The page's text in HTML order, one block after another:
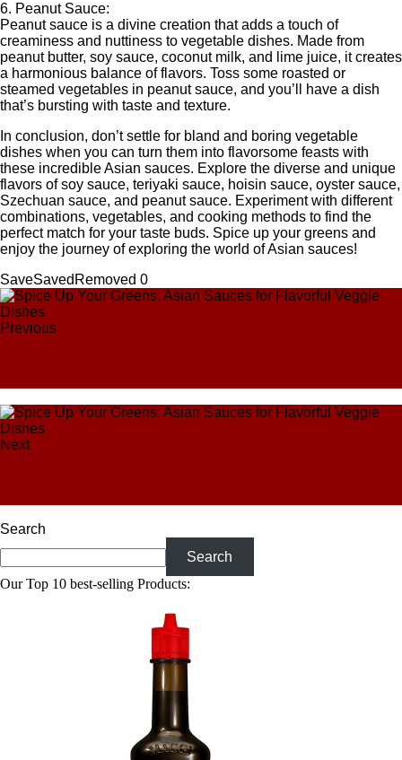
6. Peanut Sauce:
Peanut sauce is a divine creation that adds a touch of
creaminess and nuttiness to vegetable dishes. Made from
peanut butter, soy sauce, coconut milk, and lime juice, it creates
a harmonious balance of flavors. Toss some roasted or
steamed vegetables in peanut sauce, and you’ll have a dish
that’s bursting with taste and texture.
In conclusion, don’t settle for bland and boring vegetable
dishes when you can turn them into flavorsome feasts with
these incredible Asian sauces. Explore the diverse and unique
flavors of soy sauce, teriyaki sauce, hoisin sauce, oyster sauce,
Szechuan sauce, and peanut sauce. Experiment with different
combinations, vegetables, and cooking methods to find the
perfect match for your taste buds. Spice up your greens and
enjoy the journey of exploring the world of Asian sauces!
SaveSaved Removed 0
Previous
Next
Search
Search
Our Top 10 best-selling Products: